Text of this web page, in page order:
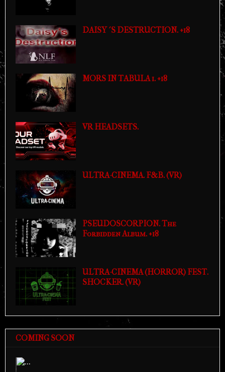
DAISY´S DESTRUCTION. +18
MORS IN TABULA 1. +18
VR HEADSETS.
ULTRA-CINEMA. F&B. (VR)
PSEUDOSCORPION. The
Forbidden Album. +18
ULTRA-CINEMA (HORROR) FEST.
SHOCKER. (VR)
COMING SOON
Previous